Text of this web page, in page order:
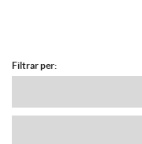
d
e
N
Filtrar per: